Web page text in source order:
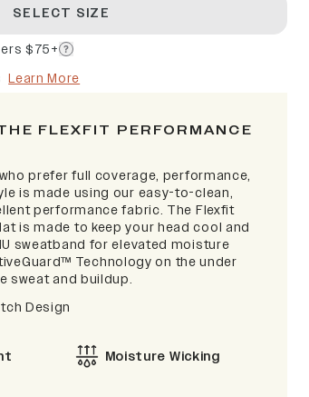
SELECT SIZE
$75+
Learn More
FLEXFIT PERFORMANCE
prefer full coverage, performance,
is made using our easy-to-clean,
performance fabric. The Flexfit
is made to keep your head cool and
sweatband for elevated moisture
Technology on the under
sweat and buildup.
Design
Moisture Wicking